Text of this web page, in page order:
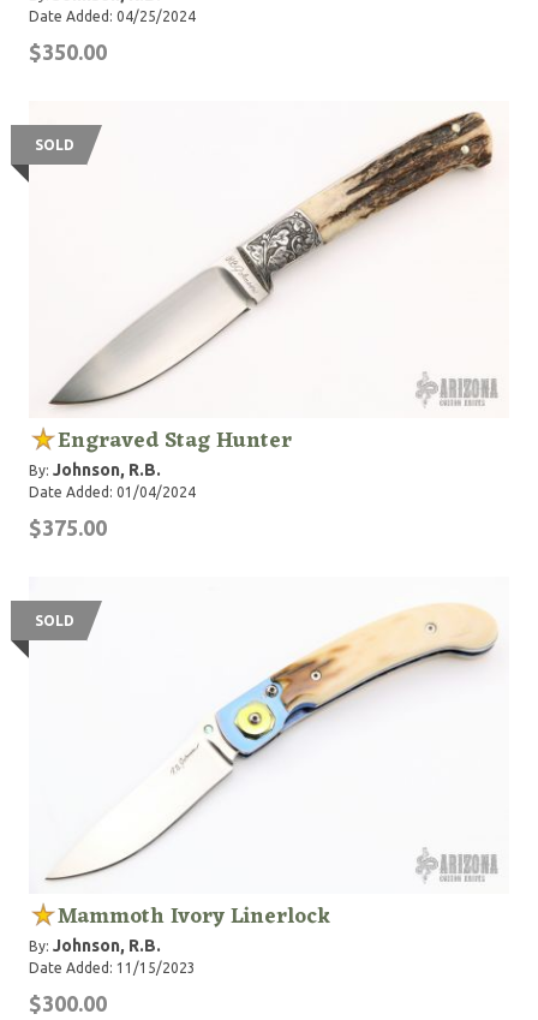
Date Added: 04/25/2024
$350.00
SOLD
Engraved Stag Hunter
By: Johnson, R.B.
Date Added: 01/04/2024
$375.00
SOLD
Mammoth Ivory Linerlock
By: Johnson, R.B.
Date Added: 11/15/2023
$300.00